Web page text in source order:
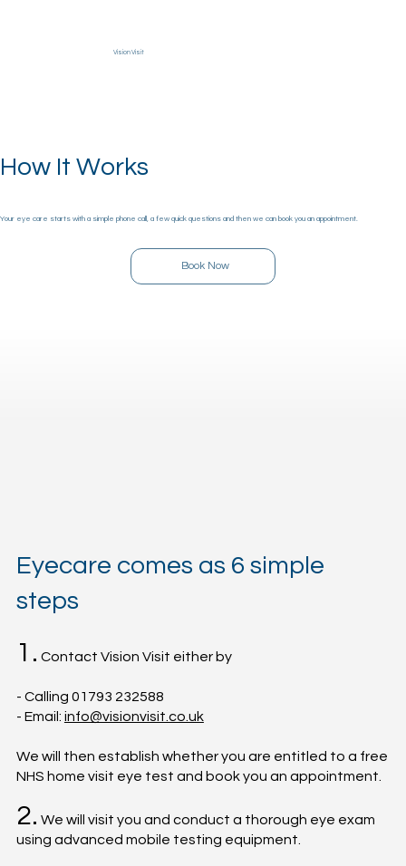
Vision Visit
How It Works
Your eye care starts with a simple phone call, a few quick questions and then we can book you an appointment.
Book Now
Eyecare comes as 6 simple
steps
1. Contact Vision Visit either by
- Calling 01793 232588
- Email: info@visionvisit.co.uk
We will then establish whether you are entitled to a free
NHS home visit eye test and book you an appointment.
2. We will visit you and conduct a thorough eye exam
using advanced mobile testing equipment.